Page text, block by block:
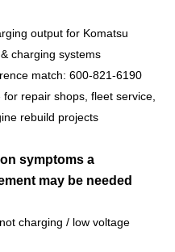
output for Komatsu
charging systems
match: 600-821-6190
for repair shops, fleet service,
rebuild projects
symptoms a
may be needed
charging / low voltage